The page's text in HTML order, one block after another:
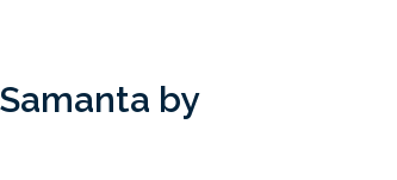
by